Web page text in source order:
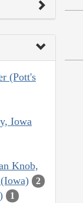
(Pott's
Iowa
Knob,
2
1